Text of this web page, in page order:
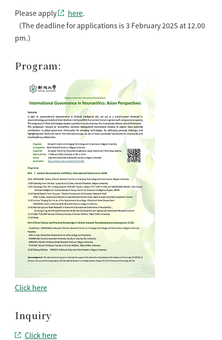
Please apply here.
（The deadline for applications is 3 February 2025 at 12.00
pm.）
Program:
Click here
Inquiry
Click here